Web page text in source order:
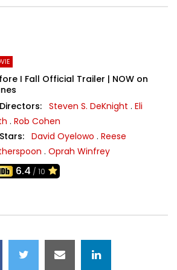
Later
I Fall Official Trailer | NOW on
Directors: Steven S. DeKnight . Eli
. Rob Cohen
Stars: David Oyelowo . Reese
. Oprah Winfrey
6.4 / 10